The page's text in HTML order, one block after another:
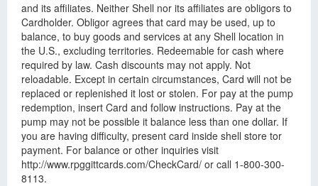
and its affiliates. Neither Shell nor its affiliates are obligors to
Cardholder. Obligor agrees that card may be used, up to
balance, to buy goods and services at any Shell location in
the U.S., excluding territories. Redeemable for cash where
required by law. Cash discounts may not apply. Not
reloadable. Except in certain circumstances, Card will not be
replaced or replenished it lost or stolen. For pay at the pump
redemption, insert Card and follow instructions. Pay at the
pump may not be possible it balance less than one dollar. If
you are having difficulty, present card inside shell store tor
payment. For balance or other inquiries visit
http://www.rpggittcards.com/CheckCard/ or call 1-800-300-
8113.